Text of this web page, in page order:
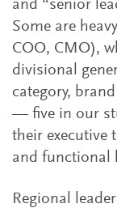
and “senior
Some are
COO, CMO),
divisional
category,
— five in our
their executive
and functional
Regional